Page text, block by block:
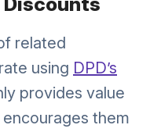
related
using DPD’s
provides value
them